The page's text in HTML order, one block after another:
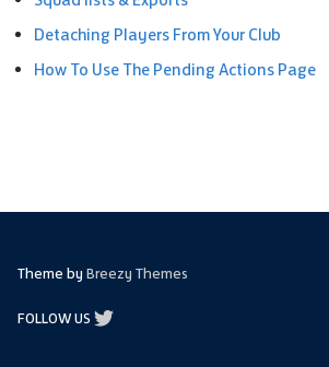
Detaching Players From Your Club
How To Use The Pending Actions Page
Theme by Breezy Themes
FOLLOW US